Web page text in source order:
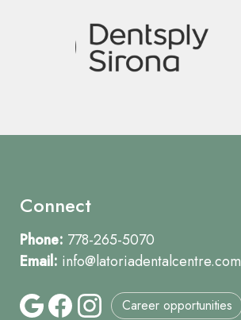
Connect
Phone: 778-265-5070
Email: info@latoriadentalcentre.com
Career opportunities